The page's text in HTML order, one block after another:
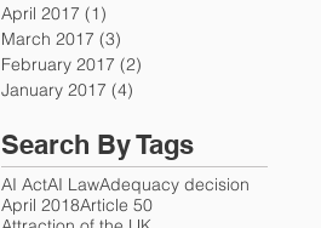
April 2017 (1)
March 2017 (3)
February 2017 (2)
January 2017 (4)
Search By Tags
AI ActAI LawAdequacy decision
April 2018Article 50